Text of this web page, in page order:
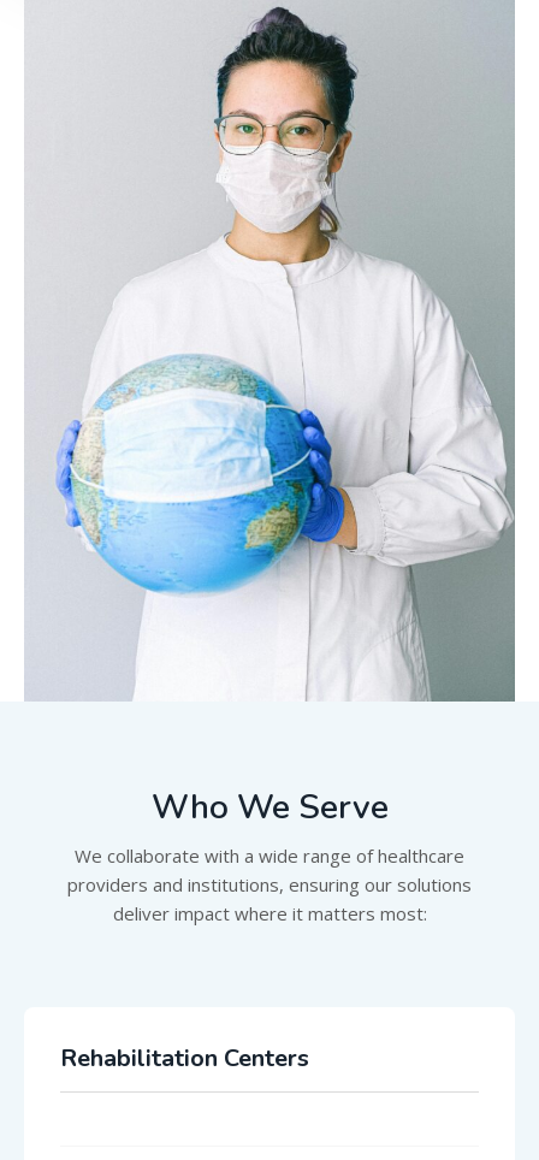
Who We Serve
We collaborate with a wide range of healthcare
providers and institutions, ensuring our solutions
deliver impact where it matters most:
Rehabilitation Centers